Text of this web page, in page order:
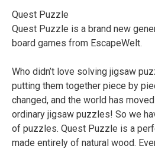
Quest Puzzle
Quest Puzzle is a brand new
board games from EscapeWelt.
Who didn’t love solving jigsaw
putting them together piece by
changed, and the world has
ordinary jigsaw puzzles! So we
of puzzles. Quest Puzzle is a
made entirely of natural wood.